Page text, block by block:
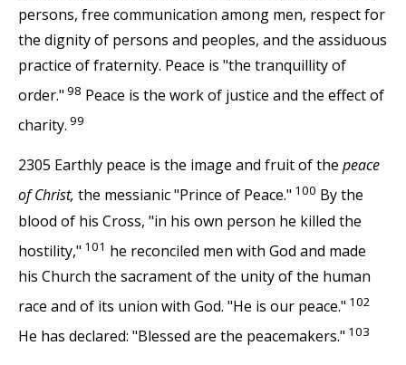
persons, free communication among men, respect for
the dignity of persons and peoples, and the assiduous
practice of fraternity. Peace is "the tranquillity of
order." 98 Peace is the work of justice and the effect of
charity. 99
2305 Earthly peace is the image and fruit of the peace
of Christ, the messianic "Prince of Peace." 100 By the
blood of his Cross, "in his own person he killed the
hostility," 101 he reconciled men with God and made
his Church the sacrament of the unity of the human
race and of its union with God. "He is our peace." 102
He has declared: "Blessed are the peacemakers." 103